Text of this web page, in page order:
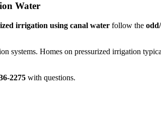
Water
irrigation using canal water follow the
systems. Homes on pressurized irrigation
2275 with questions.